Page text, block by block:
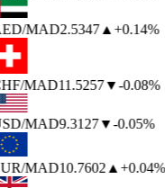
/MAD2.5347▲ +0.14%
/MAD11.5257▼-0.08%
/MAD9.3127▼-0.05%
/MAD10.7602▲ +0.04%